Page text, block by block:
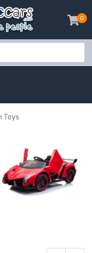
0
-
Toys